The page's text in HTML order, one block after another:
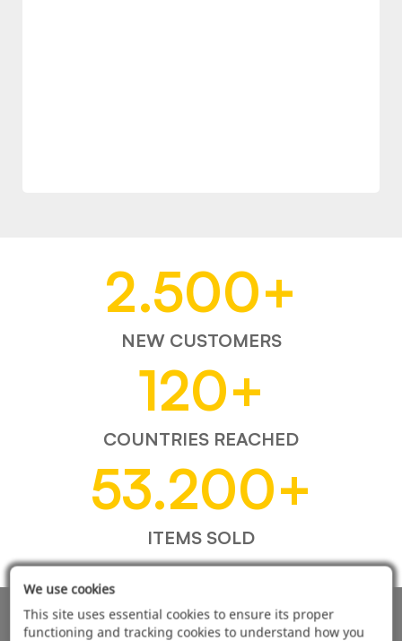
2.500+
NEW CUSTOMERS
120+
COUNTRIES REACHED
53.200+
ITEMS SOLD
AUTOMOTIVE PRODUCT SUPPLIER
We use cookies
This site uses essential cookies to ensure its proper
functioning and tracking cookies to understand how you